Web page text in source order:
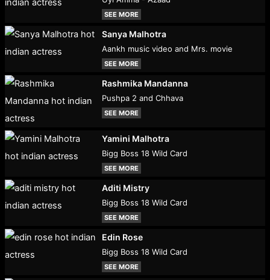
SEE MORE
Sanya Malhotra
Aankh music video and Mrs. movie
SEE MORE
Rashmika Mandanna
Pushpa 2 and Chhava
SEE MORE
Yamini Malhotra
Bigg Boss 18 Wild Card
SEE MORE
Aditi Mistry
Bigg Boss 18 Wild Card
SEE MORE
Edin Rose
Bigg Boss 18 Wild Card
SEE MORE